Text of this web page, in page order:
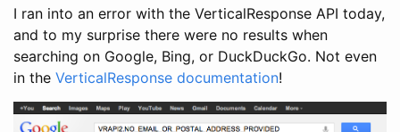
I ran into an error with the VerticalResponse API today,
and to my surprise there were no results when
searching on Google, Bing, or DuckDuckGo. Not even
in the VerticalResponse documentation!